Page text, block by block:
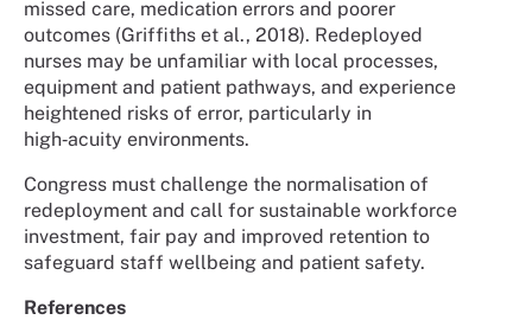
missed care, medication errors and poorer
outcomes (Griffiths et al., 2018). Redeployed
nurses may be unfamiliar with local processes,
equipment and patient pathways, and experience
heightened risks of error, particularly in
high‑acuity environments.
Congress must challenge the normalisation of
redeployment and call for sustainable workforce
investment, fair pay and improved retention to
safeguard staff wellbeing and patient safety.
References